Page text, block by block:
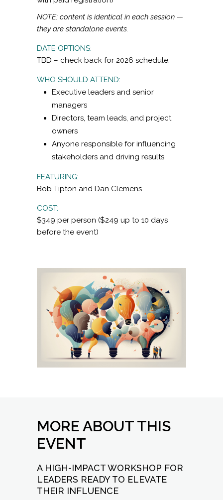
NOTE: content is identical in each session —
they are standalone events.
DATE OPTIONS:
TBD – check back for 2026 schedule.
WHO SHOULD ATTEND:
Executive leaders and senior
managers
Directors, team leads, and project
owners
Anyone responsible for influencing
stakeholders and driving results
FEATURING:
Bob Tipton and Dan Clemens
COST:
$349 per person ($249 up to 10 days
before the event)
MORE ABOUT THIS
EVENT
A HIGH-IMPACT WORKSHOP FOR
LEADERS READY TO ELEVATE
THEIR INFLUENCE